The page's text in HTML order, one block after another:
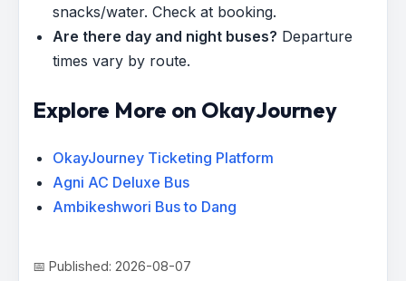
snacks/water. Check at booking.
Are there day and night buses? Departure
times vary by route.
Explore More on OkayJourney
OkayJourney Ticketing Platform
Agni AC Deluxe Bus
Ambikeshwori Bus to Dang
📅 Published: 2026-08-07